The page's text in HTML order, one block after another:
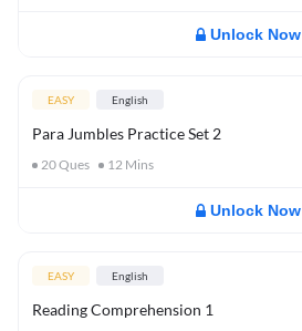
Unlock Now
EASY English
Para Jumbles Practice Set 2
20Ques 12 Mins
Unlock Now
EASY English
Reading Comprehension 1